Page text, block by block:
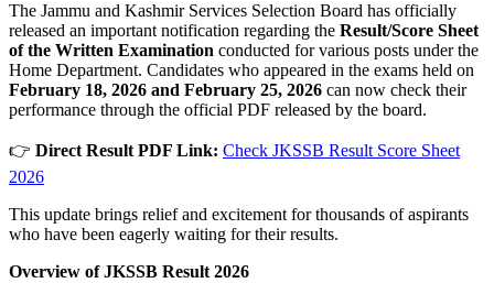
The Jammu and Kashmir Services Selection Board has officially
released an important notification regarding the Result/Score Sheet
of the Written Examination conducted for various posts under the
Home Department. Candidates who appeared in the exams held on
February 18, 2026 and February 25, 2026 can now check their
performance through the official PDF released by the board.
👉 Direct Result PDF Link: Check JKSSB Result Score Sheet
2026
This update brings relief and excitement for thousands of aspirants
who have been eagerly waiting for their results.
Overview of JKSSB Result 2026